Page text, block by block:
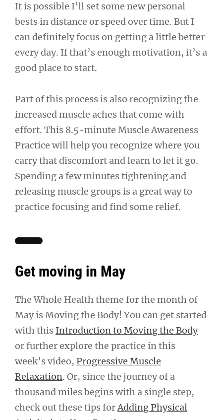
It is possible I’ll set some new personal
bests in distance or speed over time. But I
can definitely focus on getting a little better
every day. If that’s enough motivation, it’s a
good place to start.
Part of this process is also recognizing the
increased muscle aches that come with
effort. This 8.5-minute Muscle Awareness
Practice will help you recognize where you
carry that discomfort and learn to let it go.
Spending a few minutes tightening and
releasing muscle groups is a great way to
practice focusing and find some relief.
Get moving in May
The Whole Health theme for the month of
May is Moving the Body! You can get started
with this Introduction to Moving the Body
or further explore the practice in this
week’s video, Progressive Muscle
Relaxation. Or, since the journey of a
thousand miles begins with a single step,
check out these tips forAdding Physical